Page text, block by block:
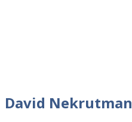
David Nekrutman